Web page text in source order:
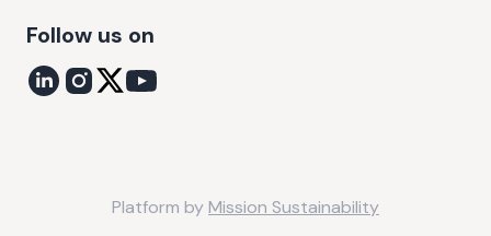
Follow us on
Platform byMission Sustainability